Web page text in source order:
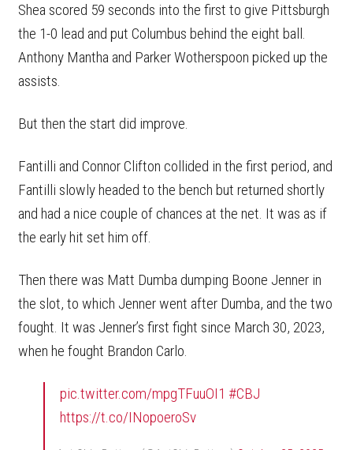
Shea scored 59 seconds into the first to give Pittsburgh
the 1-0 lead and put Columbus behind the eight ball.
Anthony Mantha and Parker Wotherspoon picked up the
assists.
But then the start did improve.
Fantilli and Connor Clifton collided in the first period, and
Fantilli slowly headed to the bench but returned shortly
and had a nice couple of chances at the net. It was as if
the early hit set him off.
Then there was Matt Dumba dumping Boone Jenner in
the slot, to which Jenner went after Dumba, and the two
fought. It was Jenner’s first fight since March 30, 2023,
when he fought Brandon Carlo.
pic.twitter.com/mpgTFuuOI1 #CBJ
https://t.co/INopoeroSv